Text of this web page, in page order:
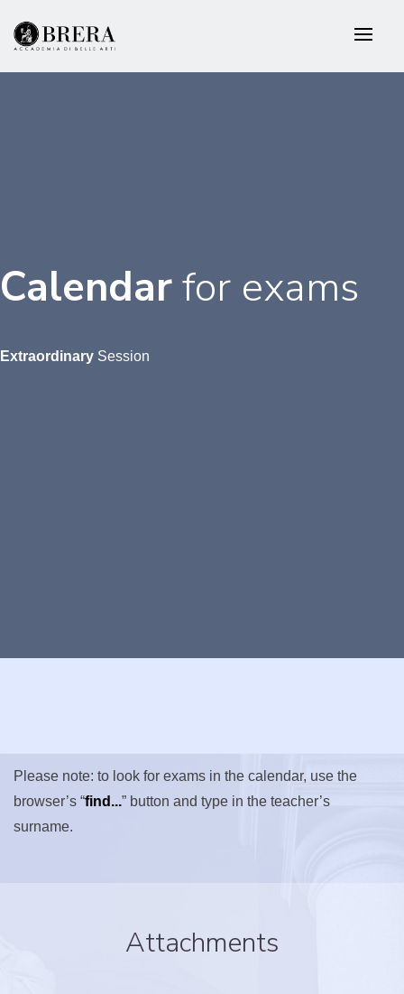
main
content
Calendarfor exams
Extraordinary Session
Please note: to look for exams in the calendar, use the
browser’s “find...” button and type in the teacher’s
surname.
Attachments